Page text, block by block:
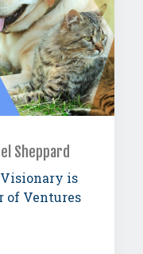
Sheppard
Visionary is
of Ventures